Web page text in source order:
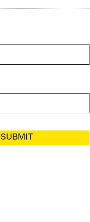
SUBMIT